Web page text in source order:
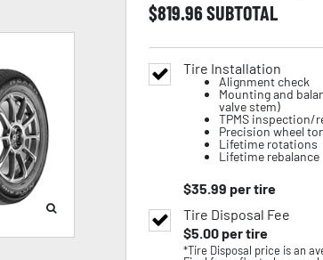
$819.96SUBTOTAL
Tire Installation
Alignment check
Mounting and
valve stem)
TPMS inspection/
Precision wheel
Lifetime rotations
Lifetime rebalance
$35.99 per tire
Tire Disposal Fee
$5.00per tire
*Tire Disposal price is an